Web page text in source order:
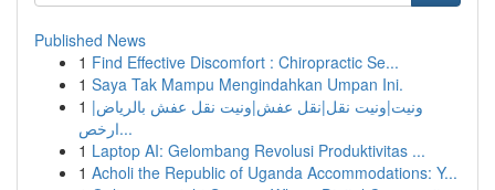
Published News
1 Find Effective Discomfort : Chiropractic Se...
1 Saya Tak Mampu Mengindahkan Umpan Ini.
1 ونيت|ونيت نقل|نقل عفش|ونيت نقل عفش بالرياض|
ارخص...
1 Laptop AI: Gelombang Revolusi Produktivitas ...
1 Acholi the Republic of Uganda Accommodations: Y...